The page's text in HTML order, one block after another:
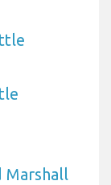
Marshall